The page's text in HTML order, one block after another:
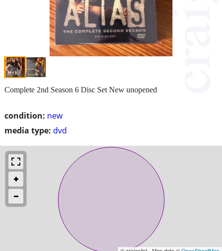
condition: new
media type: dvd
Complete 2nd Season 6 Disc Set New unopened